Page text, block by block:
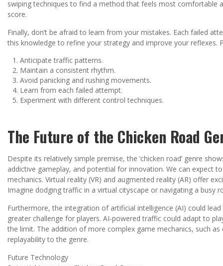
swiping techniques to find a method that feels most comfortable
score.
Finally, don’t be afraid to learn from your mistakes. Each failed
this knowledge to refine your strategy and improve your reflexes.
Anticipate traffic patterns.
Maintain a consistent rhythm.
Avoid panicking and rushing movements.
Learn from each failed attempt.
Experiment with different control techniques.
The Future of the Chicken Road
Despite its relatively simple premise, the ‘chicken road’ genre
addictive gameplay, and potential for innovation. We can expect
mechanics. Virtual reality (VR) and augmented reality (AR) offer
Imagine dodging traffic in a virtual cityscape or navigating a busy
Furthermore, the integration of artificial intelligence (AI) could
greater challenge for players. AI-powered traffic could adapt to
the limit. The addition of more complex game mechanics, such
replayability to the genre.
Future Technology